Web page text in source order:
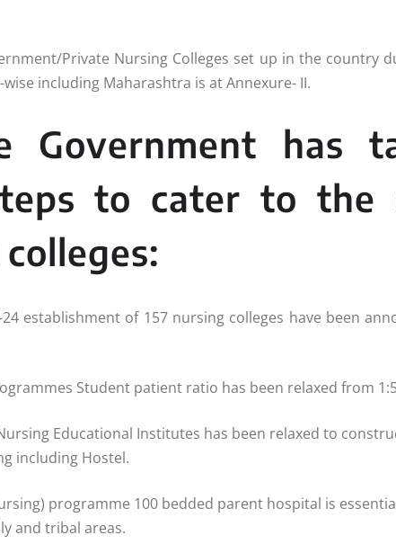
Private Nursing Colleges set up in the country
including Maharashtra is at Annexure- II.
Government has
to cater to the
establishment of 157 nursing colleges have been
Student patient ratio has been relaxed from
Educational Institutes has been relaxed to
including Hostel.
programme 100 bedded parent hospital is
and tribal areas.